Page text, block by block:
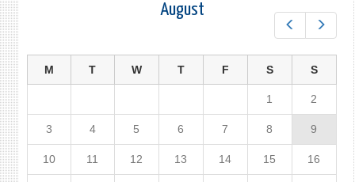
August
M T W T F S S
1 2
3 4 5 6 7 8 9
10 11 12 13 14 15 16